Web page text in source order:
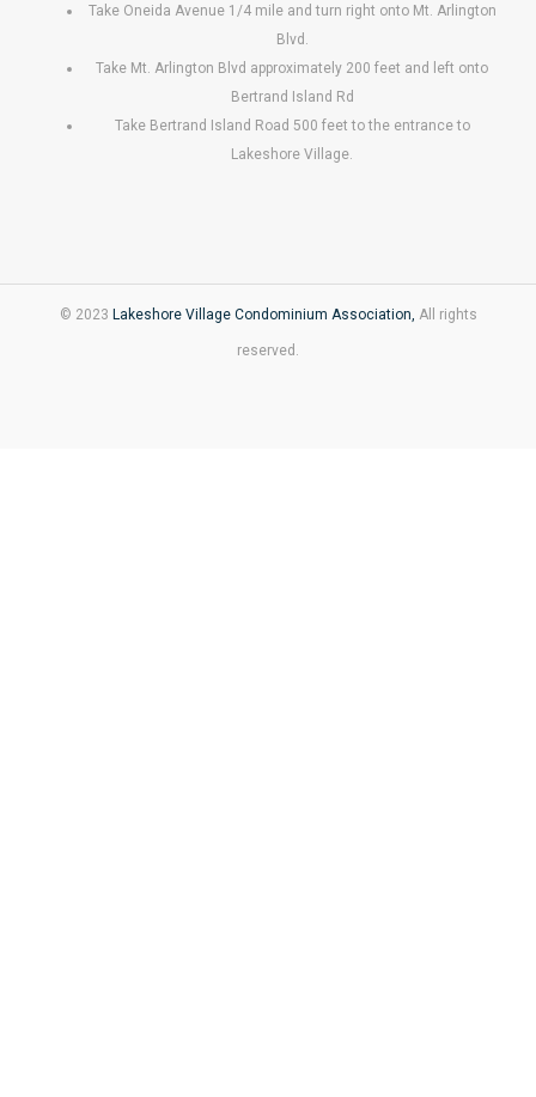
Take Oneida Avenue 1/4 mile and turn right onto Mt. Arlington
Blvd.
Take Mt. Arlington Blvd approximately 200 feet and left onto
Bertrand Island Rd
Take Bertrand Island Road 500 feet to the entrance to
Lakeshore Village.
© 2023 Lakeshore Village Condominium Association, All rights
reserved.